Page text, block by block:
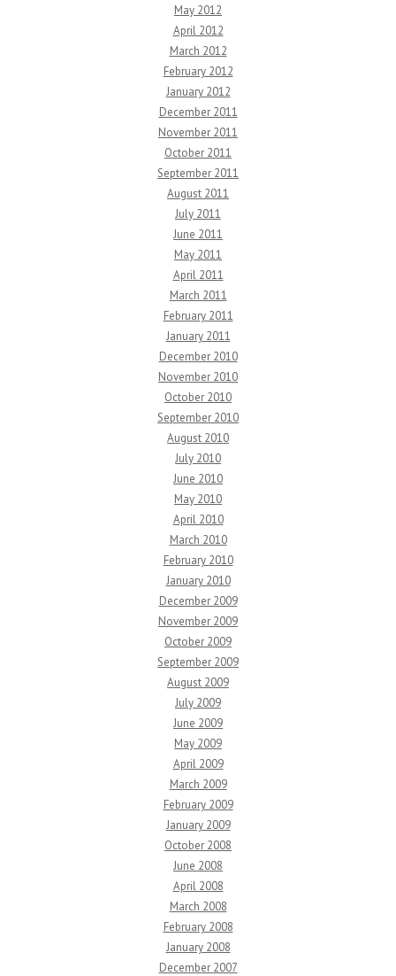
May 2012
April 2012
March 2012
February 2012
January 2012
December 2011
November 2011
October 2011
September 2011
August 2011
July 2011
June 2011
May 2011
April 2011
March 2011
February 2011
January 2011
December 2010
November 2010
October 2010
September 2010
August 2010
July 2010
June 2010
May 2010
April 2010
March 2010
February 2010
January 2010
December 2009
November 2009
October 2009
September 2009
August 2009
July 2009
June 2009
May 2009
April 2009
March 2009
February 2009
January 2009
October 2008
June 2008
April 2008
March 2008
February 2008
January 2008
December 2007